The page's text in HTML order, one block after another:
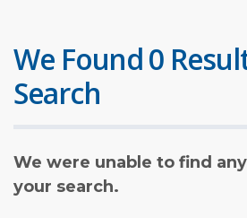
We Found 0
Search
We were unable to find
your search.